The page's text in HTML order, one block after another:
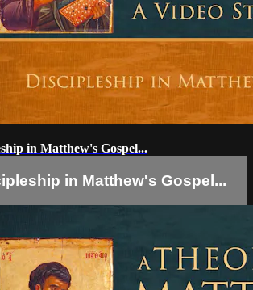
in Matthew's Gospel...
in Matthew's Gospel...